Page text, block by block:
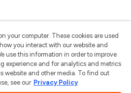
your computer. These cookies are used
you interact with our website and
use this information in order to improve
experience and for analytics and metrics
website and other media. To find out
see our Privacy Policy